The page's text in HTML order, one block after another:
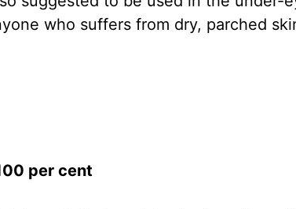
who suffers from dry, parched
per cent